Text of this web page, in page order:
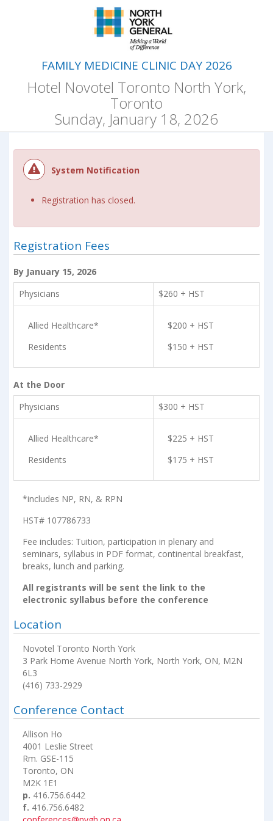
FAMILY MEDICINE CLINIC DAY 2026
Hotel Novotel Toronto North York,
Toronto
Sunday, January 18, 2026
System Notification
Registration has closed.
Registration Fees
By January 15, 2026
Physicians
$260 + HST
Allied Healthcare*
Residents
$200 + HST
$150 + HST
At the Door
Physicians
$300 + HST
Allied Healthcare*
Residents
$225 + HST
$175 + HST
*includes NP, RN, & RPN
HST# 107786733
Fee includes: Tuition, participation in plenary and
seminars, syllabus in PDF format, continental breakfast,
breaks, lunch and parking.
All registrants will be sent the link to the
electronic syllabus before the conference
Location
Novotel Toronto North York
3 Park Home Avenue North York, North York, ON, M2N
6L3
(416) 733-2929
Conference Contact
Allison Ho
4001 Leslie Street
Rm. GSE-115
Toronto, ON
M2K 1E1
p. 416.756.6442
f. 416.756.6482